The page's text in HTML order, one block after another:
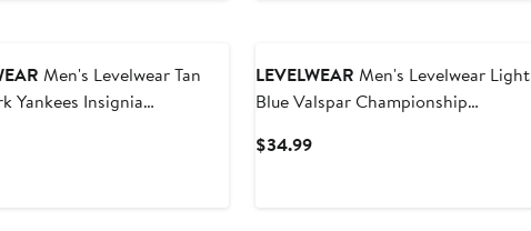
Men's Levelwear Tan
Yankees Insignia
LEVELWEAR Men's Levelwear Light
Blue Valspar Championship
$34.99Current